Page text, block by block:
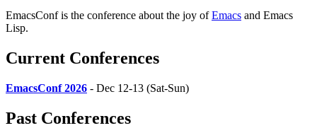
EmacsConf is the conference about the joy ofEmacs and Emacs
Lisp.
Current Conferences
EmacsConf 2026 - Dec 12-13 (Sat-Sun)
Past Conferences